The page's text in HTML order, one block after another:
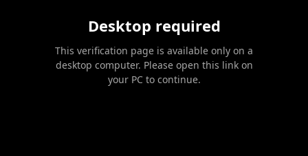
Desktop required
This verification page is available only on a
desktop computer. Please open this link on
your PC to continue.